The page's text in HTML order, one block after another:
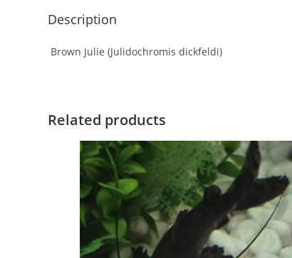
Description
Brown Julie (Julidochromis dickfeldi)
Related products